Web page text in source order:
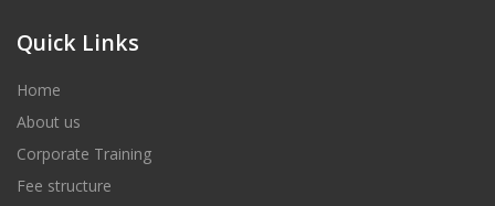
Quick Links
Home
About us
Corporate Training
Fee structure